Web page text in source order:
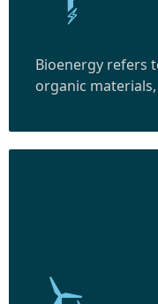
Bioenergy refers
organic